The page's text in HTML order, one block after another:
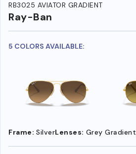
RB3025 AVIATOR GRADIENT
Ray-Ban
5 COLORS AVAILABLE:
Frame: SilverLenses: Grey Gradient